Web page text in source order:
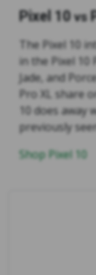
Pixel 10 vs
The Pixel 10
in the Pixel 10
Jade, and
Pro XL share
10 does away
previously
Shop Pixel 10